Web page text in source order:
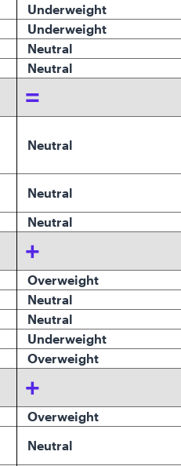
Underweight
Underweight
Neutral
Neutral
=
Neutral
Neutral
Neutral
+
Overweight
Neutral
Neutral
Underweight
Overweight
+
Overweight
Neutral